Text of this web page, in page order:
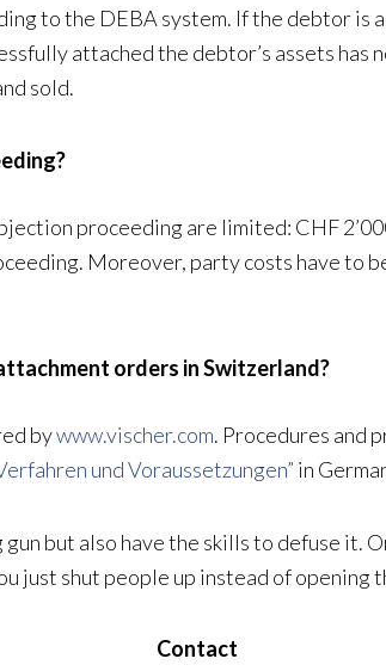
to the DEBA system. If the debtor is
attached the debtor’s assets
sold.
proceeding are limited: CHF
Moreover, party costs have to
orders in Switzerland?
bywww.vischer.com. Procedures and
und Voraussetzungen” in
but also have the skills to defuse it.
just shut people up instead of opening
Contact